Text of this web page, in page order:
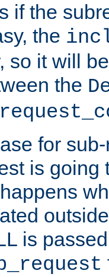
if the
the
so it will
the
for
is going
is